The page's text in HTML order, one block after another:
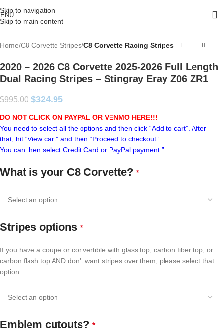
Skip to navigation
Skip to main content
Home C8 Corvette Stripes C8 Corvette Racing Stripes
2020 – 2026 C8 Corvette 2025-2026 Full Length
Dual Racing Stripes – Stingray Eray Z06 ZR1
$995.00 $324.95
DO NOT CLICK ON PAYPAL OR VENMO HERE!!!
You need to select all the options and then click “Add to cart”. After
that, hit “View cart” and then “Proceed to checkout”.
You can then select Credit Card or PayPal payment.”
What is your C8 Corvette? *
Stripes options *
If you have a coupe or convertible with glass top, carbon fiber top, or
carbon flash top AND don't want stripes over them, please select that
option.
Emblem cutouts? *